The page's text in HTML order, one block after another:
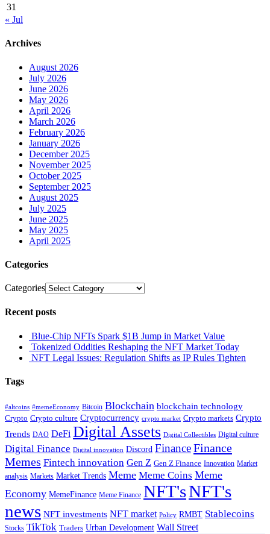
31
« Jul
Archives
August 2026
July 2026
June 2026
May 2026
April 2026
March 2026
February 2026
January 2026
December 2025
November 2025
October 2025
September 2025
August 2025
July 2025
June 2025
May 2025
April 2025
Categories
Categories
Recent posts
Blue-Chip NFTs Spark $1B Jump in Market Value
Tokenized Oddities Reshaping the NFT Market Today
NFT Legal Issues: Regulation Shifts as IP Rules Tighten
Tags
#altcoins #memeEconomy Bitcoin Blockchain blockchain technology
Crypto Crypto culture Cryptocurrency crypto market Crypto markets Crypto
Trends
DAO DeFi Digital Assets Digital Collectibles Digital culture
Digital Finance Digital innovation Discord FinanceFinance
Memes Fintech innovation Gen Z Gen Z Finance Innovation Market
analysis Markets Market Trends Meme Meme Coins Meme
Economy MemeFinance Meme Finance NFT'sNFT's
news NFT investments NFT market Policy RMBT Stablecoins
Stocks TikTok Traders Urban Development Wall Street